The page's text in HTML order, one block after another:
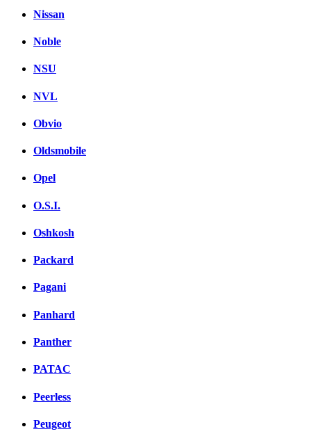
Nissan
Noble
NSU
NVL
Obvio
Oldsmobile
Opel
O.S.I.
Oshkosh
Packard
Pagani
Panhard
Panther
PATAC
Peerless
Peugeot